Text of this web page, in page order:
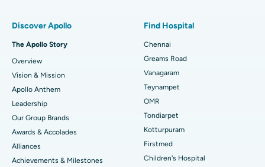
Find Dentist
Find Pediatric
Find Dermatologist
Best Heart Centre in Thousand Lights, Chennai
Best Hospital in Jubilee Hills, Hyderabad
Best Hospital in Tondiarpet, Chennai
Best Hospital in Kotturpuram, Chennai
Best Hospital in Kovai Road, Karur
Sleeve Gastrectomy
Lasik Surgery
Rhinoplasty
Liposuction
Coronary Angiogram
Discover Apollo
The Apollo Story
Overview
Vision & Mission
Apollo Anthem
Leadership
Our Group Brands
Awards & Accolades
Alliances
Achievements & Milestones
Find Hospital
Chennai
Greams Road
Vanagaram
Teynampet
OMR
Tondiarpet
Kotturpuram
Firstmed
Children's Hospital